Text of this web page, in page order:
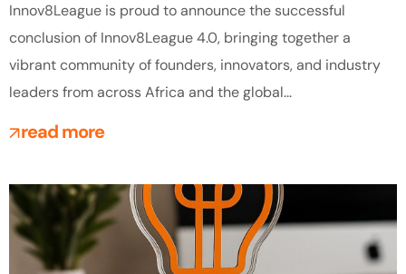
Innov8League is proud to announce the successful
conclusion of Innov8League 4.0, bringing together a
vibrant community of founders, innovators, and industry
leaders from across Africa and the global...
read more